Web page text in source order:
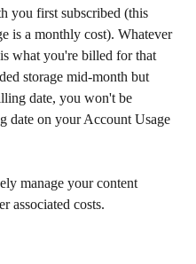
you first subscribed (this
is a monthly cost). Whatever
what you're billed for that
storage mid-month but
date, you won't be
date on your Account Usage
manage your content
associated costs.